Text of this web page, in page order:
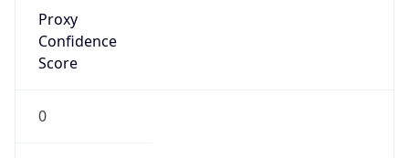
Proxy
Confidence
Score
0